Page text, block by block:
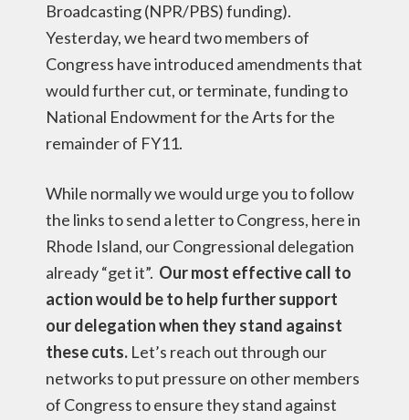
Broadcasting (NPR/PBS) funding).
Yesterday, we heard two members of
Congress have introduced amendments that
would further cut, or terminate, funding to
National Endowment for the Arts for the
remainder of FY11.
While normally we would urge you to follow
the links to send a letter to Congress, here in
Rhode Island, our Congressional delegation
already “get it”. Our most effective call to
action would be to help further support
our delegation when they stand against
these cuts. Let’s reach out through our
networks to put pressure on other members
of Congress to ensure they stand against